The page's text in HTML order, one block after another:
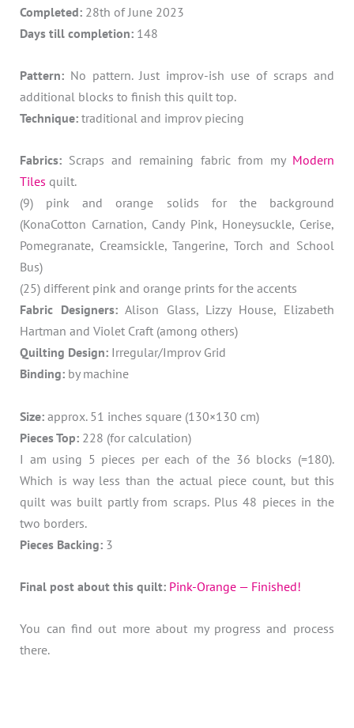
Completed: 28th of June 2023
Days till completion: 148
Pattern: No pattern. Just improv-ish use of scraps and
additional blocks to finish this quilt top.
Technique:traditional and improv piecing
Fabrics: Scraps and remaining fabric from my Modern
Tiles quilt.
(9) pink and orange solids for the background
(KonaCotton Carnation, Candy Pink, Honeysuckle, Cerise,
Pomegranate, Creamsickle, Tangerine, Torch and School
Bus)
(25) different pink and orange prints for the accents
Fabric Designers: Alison Glass, Lizzy House, Elizabeth
Hartman and Violet Craft (among others)
Quilting Design: Irregular/Improv Grid
Binding: by machine
Size:approx. 51 inches square (130×130 cm)
Pieces Top: 228 (for calculation)
I am using 5 pieces per each of the 36 blocks (=180).
Which is way less than the actual piece count, but this
quilt was built partly from scraps. Plus 48 pieces in the
two borders.
Pieces Backing: 3
Final post about this quilt: Pink-Orange — Finished!
You can find out more about my progress and process
there.